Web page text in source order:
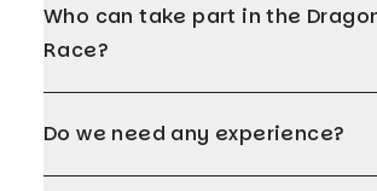
Who can take part in the
Race?
Do we need any experience?